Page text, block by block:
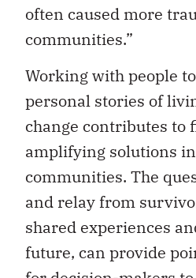
often caused more
communities.”
Working with people
personal stories of
change contributes to
amplifying solutions
communities. The
and relay from
shared experiences
future, can provide